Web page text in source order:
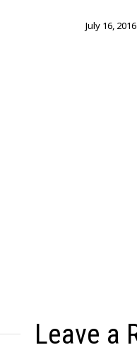
July 16, 2016
Leave a